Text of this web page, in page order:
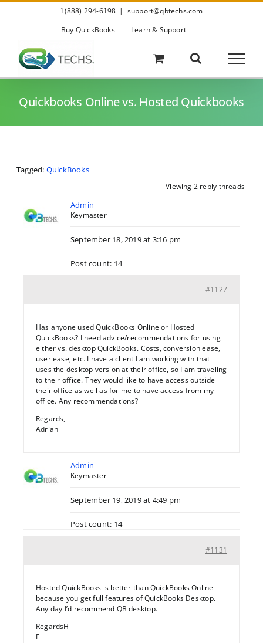
Skip
1(888) 294-6198 | support@qbtechs.com
Buy QuickBooks
Learn & Support
Quickbooks Online vs. Hosted Quickbooks
Tagged: QuickBooks
Viewing 2 reply threads
Admin
Keymaster
September 18, 2019 at 3:16 pm
Post count: 14
#1127
Has anyone used QuickBooks Online or Hosted
QuickBooks? I need advice/recommendations for using
either vs. desktop QuickBooks. Costs, conversion ease,
user ease, etc. I have a client I am working with that
uses the desktop version at their office, so I am traveling
to their office. They would like to have access outside
their office as well as for me to have access from my
office. Any recommendations?
Regards,
Adrian
Admin
Keymaster
September 19, 2019 at 4:49 pm
Post count: 14
#1131
Hosted QuickBooks is better than QuickBooks Online
because you get full features of QuickBooks Desktop.
Any day I’d recommend QB desktop.
RegardsH
El